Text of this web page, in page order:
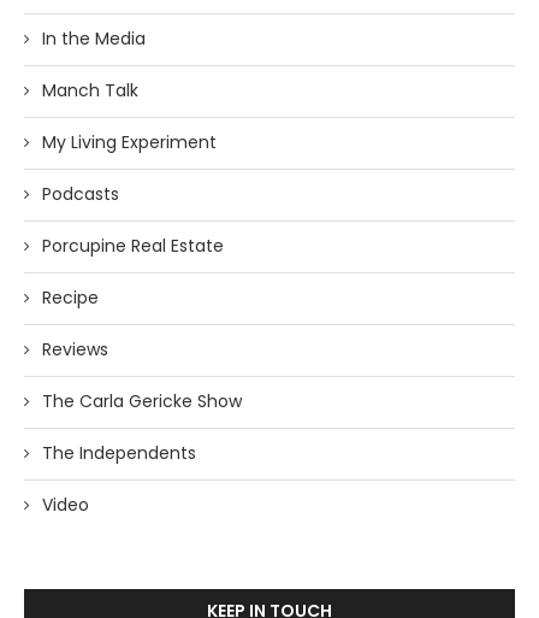
In the Media
Manch Talk
My Living Experiment
Podcasts
Porcupine Real Estate
Recipe
Reviews
The Carla Gericke Show
The Independents
Video
KEEP IN TOUCH